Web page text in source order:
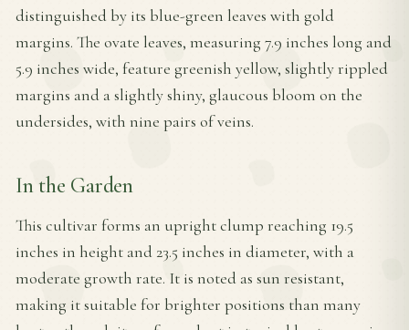
distinguished by its blue-green leaves with gold
margins. The ovate leaves, measuring 7.9 inches long and
5.9 inches wide, feature greenish yellow, slightly rippled
margins and a slightly shiny, glaucous bloom on the
undersides, with nine pairs of veins.
In the Garden
This cultivar forms an upright clump reaching 19.5
inches in height and 23.5 inches in diameter, with a
moderate growth rate. It is noted as sun resistant,
making it suitable for brighter positions than many